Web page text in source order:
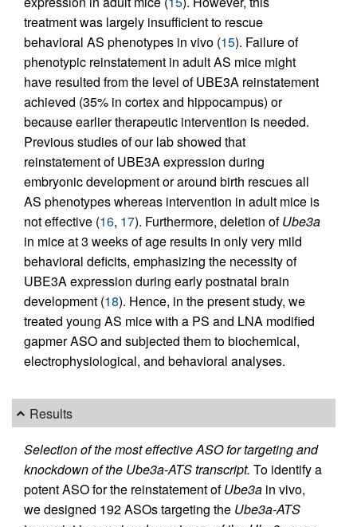
treatment was largely insufficient to rescue
behavioral AS phenotypes in vivo (15). Failure of
phenotypic reinstatement in adult AS mice might
have resulted from the level of UBE3A reinstatement
achieved (35% in cortex and hippocampus) or
because earlier therapeutic intervention is needed.
Previous studies of our lab showed that
reinstatement of UBE3A expression during
embryonic development or around birth rescues all
AS phenotypes whereas intervention in adult mice is
not effective (16, 17). Furthermore, deletion ofUbe3a
in mice at 3 weeks of age results in only very mild
behavioral deficits, emphasizing the necessity of
UBE3A expression during early postnatal brain
development (18). Hence, in the present study, we
treated young AS mice with a PS and LNA modified
gapmer ASO and subjected them to biochemical,
electrophysiological, and behavioral analyses.
Results
Selection of the most effective ASO for targeting and
knockdown of the Ube3a-ATS transcript. To identify a
potent ASO for the reinstatement ofUbe3a in vivo,
we designed 192 ASOs targeting the Ube3a-ATS